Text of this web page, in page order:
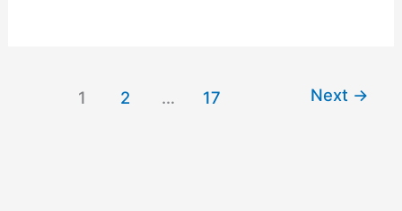
1 2 … 17 Next →